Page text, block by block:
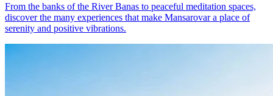
From the banks of the River Banas to peaceful meditation spaces,
discover the many experiences that make Mansarovar a place of
serenity and positive vibrations.